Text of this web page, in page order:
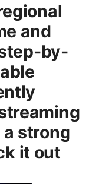
and
by-
a strong
it out